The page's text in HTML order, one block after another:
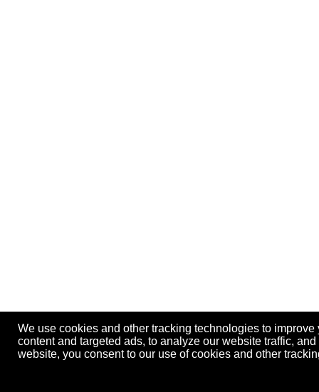
We use cookies and other tracking technologies to
content and targeted ads, to analyze our website traffic,
website, you consent to our use of cookies and other